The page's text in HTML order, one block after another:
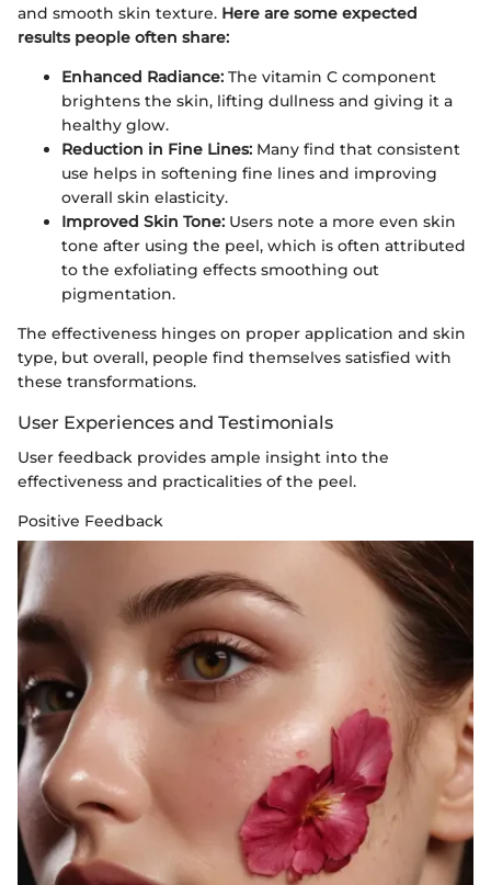
and smooth skin texture. Here are some expected
results people often share:
Enhanced Radiance: The vitamin C component
brightens the skin, lifting dullness and giving it a
healthy glow.
Reduction in Fine Lines: Many find that consistent
use helps in softening fine lines and improving
overall skin elasticity.
Improved Skin Tone: Users note a more even skin
tone after using the peel, which is often attributed
to the exfoliating effects smoothing out
pigmentation.
The effectiveness hinges on proper application and skin
type, but overall, people find themselves satisfied with
these transformations.
User Experiences and Testimonials
User feedback provides ample insight into the
effectiveness and practicalities of the peel.
Positive Feedback